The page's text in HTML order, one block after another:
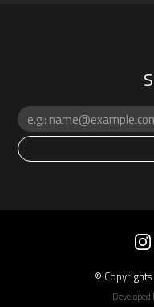
®
Developed